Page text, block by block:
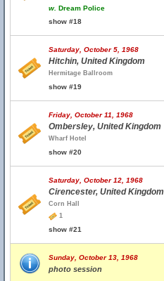
w. Dream Police
show #18
Saturday, October 5, 1968
Hitchin, United Kingdom
Hermitage Ballroom
show #19
Friday, October 11, 1968
Ombersley, United Kingdom
Wharf Hotel
show #20
Saturday, October 12, 1968
Cirencester, United Kingdom
Corn Hall
1
show #21
Sunday, October 13, 1968
photo session